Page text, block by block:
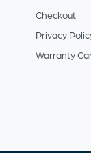
Checkout
Privacy
Warranty